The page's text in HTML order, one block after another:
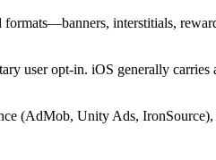
interstitials,
user opt-in. iOS generally
(AdMob, Unity Ads,